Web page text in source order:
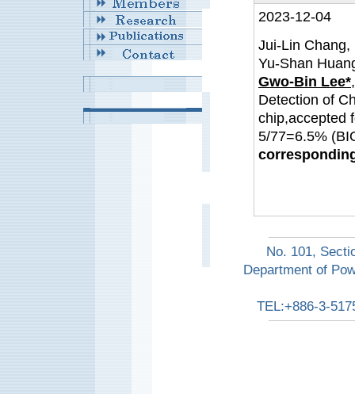
2023-12-04
Jui-Lin Chang,
Yu-Shan
Gwo-Bin Lee*
Detection of
chip,accepted
5/77=6.5%
No. 101,
Department of
TEL:+886-3-